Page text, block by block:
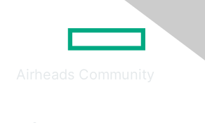
Airheads Community